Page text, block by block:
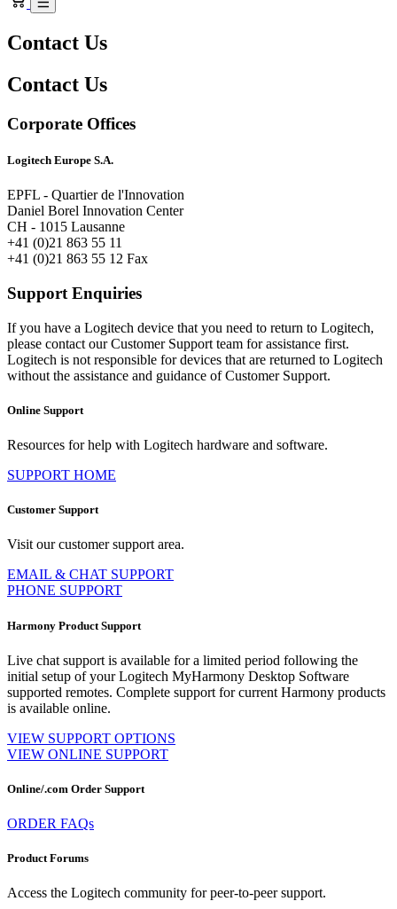
Contact Us
Contact Us
Corporate Offices
Logitech Europe S.A.
EPFL - Quartier de l'Innovation
Daniel Borel Innovation Center
CH - 1015 Lausanne
+41 (0)21 863 55 11
+41 (0)21 863 55 12 Fax
Support Enquiries
If you have a Logitech device that you need to return to Logitech,
please contact our Customer Support team for assistance first.
Logitech is not responsible for devices that are returned to Logitech
without the assistance and guidance of Customer Support.
Online Support
Resources for help with Logitech hardware and software.
SUPPORT HOME
Customer Support
Visit our customer support area.
EMAIL & CHAT SUPPORT
PHONE SUPPORT
Harmony Product Support
Live chat support is available for a limited period following the
initial setup of your Logitech MyHarmony Desktop Software
supported remotes. Complete support for current Harmony products
is available online.
VIEW SUPPORT OPTIONS
VIEW ONLINE SUPPORT
Online/.com Order Support
ORDER FAQs
Product Forums
Access the Logitech community for peer-to-peer support.